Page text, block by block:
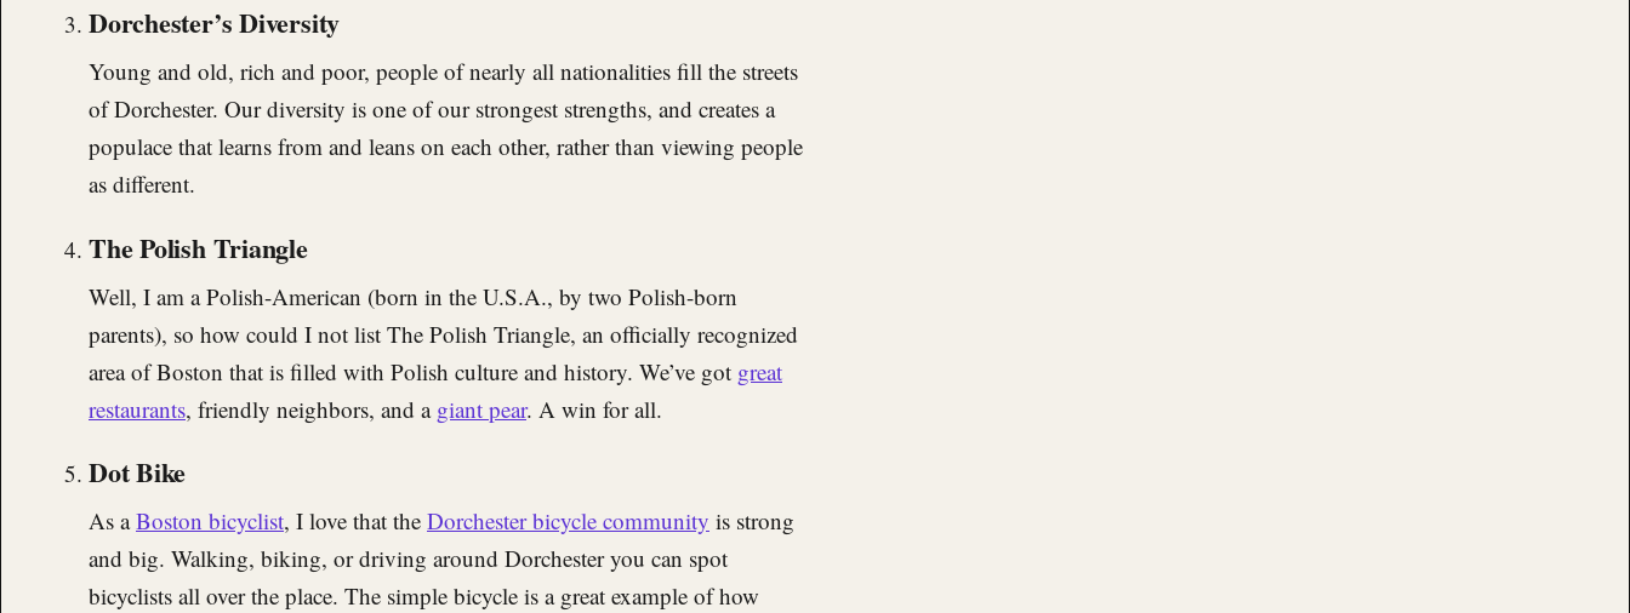
Dorchester’s Diversity
Young and old, rich and poor, people of nearly all nationalities fill the streets
of Dorchester. Our diversity is one of our strongest strengths, and creates a
populace that learns from and leans on each other, rather than viewing people
as different.
The Polish Triangle
Well, I am a Polish-American (born in the U.S.A., by two Polish-born
parents), so how could I not list The Polish Triangle, an officially recognized
area of Boston that is filled with Polish culture and history. We’ve got great
restaurants, friendly neighbors, and a giant pear. A win for all.
Dot Bike
As aBoston bicyclist, I love that the Dorchester bicycle community is strong
and big. Walking, biking, or driving around Dorchester you can spot
bicyclists all over the place. The simple bicycle is a great example of how